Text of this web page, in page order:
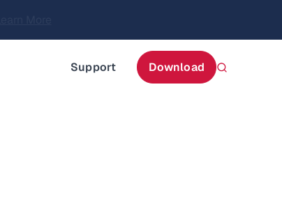
Support Download